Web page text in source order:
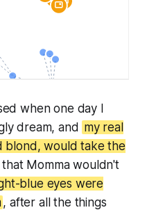
when one day I
dream, and my real
blond, would take the
that Momma wouldn't
blue eyes were
, after all the things